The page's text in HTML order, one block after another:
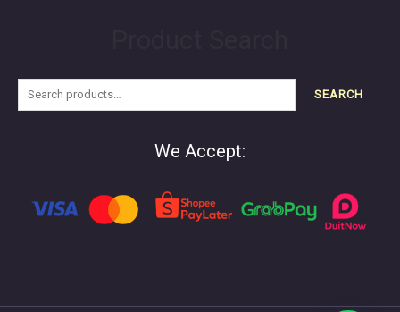
SEARCH
We Accept: